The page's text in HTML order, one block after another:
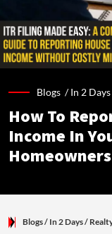
Blogs /In 2 Days
How To
Income In
Blogs/ In 2 Days/